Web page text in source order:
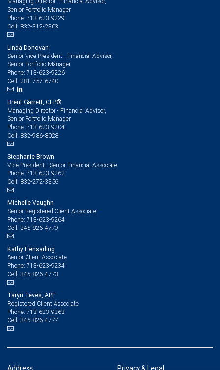
Senior Portfolio Manager
Phone: 713-623-9229
Cell: 832-312-2303
Linda Donovan
Senior Vice President - Financial Advisor,
Senior Portfolio Manager
Phone: 713-623-9226
Cell: 281-757-6740
Brent Garrett, CFP®
Managing Director - Financial Advisor,
Senior Portfolio Manager
Phone: 713-623-9204
Cell: 832-986-8028
Stephanie Brown
Vice President - Senior Financial Associate
Phone: 713-623-9262
Cell: 832-272-3356
Michelle Vaughn
Senior Registered Client Associate
Phone: 713-623-9264
Cell: 346-826-4779
Kathy Hensarling
Senior Client Associate
Phone: 713-623-9234
Cell: 346-826-4773
Taryn Teves, APP
Registered Client Associate
Phone: 713-623-9263
Cell: 346-826-4777
Address Privacy & Legal